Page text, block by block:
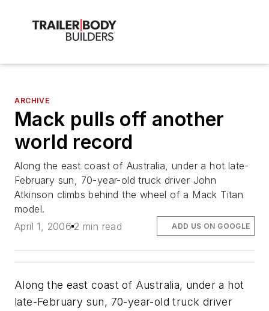
ARCHIVE
Mack pulls off another
world record
Along the east coast of Australia, under a hot late-
February sun, 70-year-old truck driver John
Atkinson climbs behind the wheel of a Mack Titan
model.
April 1, 2006 2 min read ADD US ON GOOGLE
Along the east coast of Australia, under a hot
late-February sun, 70-year-old truck driver